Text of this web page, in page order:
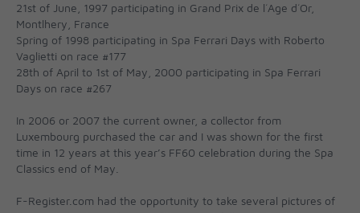
21st of June, 1997 participating in Grand Prix de l´Age d´Or,
Montlhery, France
Spring of 1998 participating in Spa Ferrari Days with Roberto
Vaglietti on race #177
28th of April to 1st of May, 2000 participating in Spa Ferrari
Days on race #267
In 2006 or 2007 the current owner, a collector from
Luxembourg purchased the car and I was shown for the first
time in 12 years at this year’s FF60 celebration during the Spa
Classics end of May.
F-Register.com had the opportunity to take several pictures of